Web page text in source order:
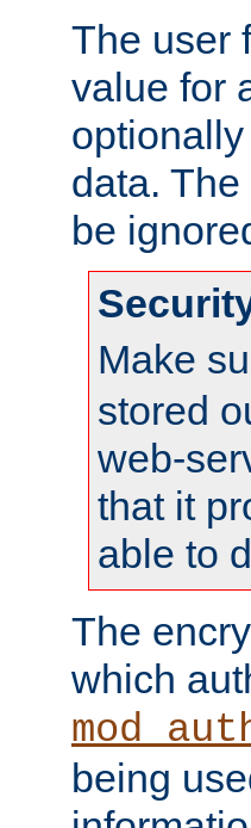
The user
value for
data.
be
Make
stored
web-
that it
able to
The
which
being